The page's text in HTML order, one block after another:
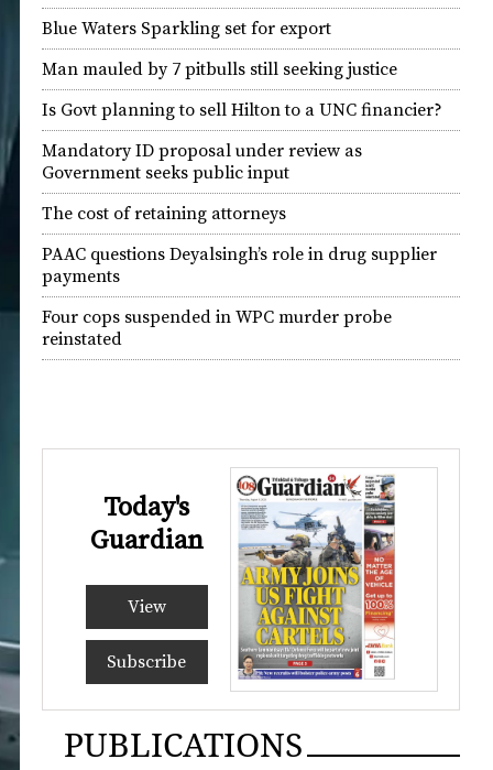
Blue Waters Sparkling set for export
Man mauled by 7 pitbulls still seeking justice
Is Govt planning to sell Hilton to a UNC financier?
Mandatory ID proposal under review as
Government seeks public input
The cost of retaining attorneys
PAAC questions Deyalsingh’s role in drug supplier
payments
Four cops suspended in WPC murder probe
reinstated
Today's
Guardian
View
Subscribe
PUBLICATIONS